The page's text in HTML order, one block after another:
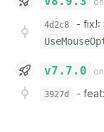
4d2c8 - fix!:
v7.7.0
3927d -